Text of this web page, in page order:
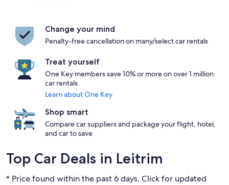
Change your mind
Penalty-free cancellation on many/select car rentals
Treat yourself
One Key members save 10% or more on over 1 million
car rentals
Learn about One Key
Shop smart
Compare car suppliers and package your flight, hotel,
and car to save
Top Car Deals in Leitrim
* Price found within the past 6 days. Click for updated